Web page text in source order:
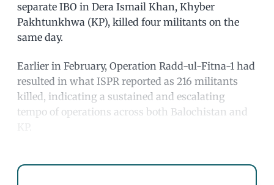
separate IBO in Dera Ismail Khan, Khyber
Pakhtunkhwa (KP), killed four militants on the
same day.
Earlier in February, Operation Radd-ul-Fitna-1 had
resulted in what ISPR reported as 216 militants
killed, indicating a sustained and escalating
tempo of operations across both Balochistan and